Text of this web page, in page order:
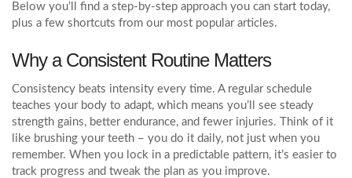
Below you’ll find a step‑by‑step approach you can start today,
plus a few shortcuts from our most popular articles.
Why a Consistent Routine Matters
Consistency beats intensity every time. A regular schedule
teaches your body to adapt, which means you’ll see steady
strength gains, better endurance, and fewer injuries. Think of it
like brushing your teeth – you do it daily, not just when you
remember. When you lock in a predictable pattern, it’s easier to
track progress and tweak the plan as you improve.